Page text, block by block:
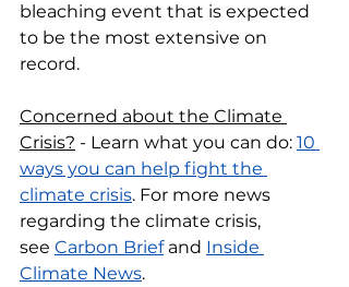
bleaching event that is expected
to be the most extensive on
record.
Concerned about the Climate
Crisis? - Learn what you can do: 10
ways you can help fight the
climate crisis. For more news
regarding the climate crisis,
see Carbon Brief and Inside
Climate News.